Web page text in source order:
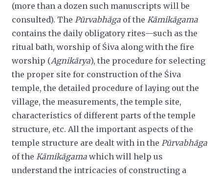
(more than a dozen such manuscripts will be
consulted). The Pūrvabhāga of the Kāmikāgama
contains the daily obligatory rites—such as the
ritual bath, worship of Śiva along with the fire
worship (Agnikārya), the procedure for selecting
the proper site for construction of the Śiva
temple, the detailed procedure of laying out the
village, the measurements, the temple site,
characteristics of different parts of the temple
structure, etc. All the important aspects of the
temple structure are dealt with in the Pūrvabhāga
of the Kāmikāgama which will help us
understand the intricacies of constructing a